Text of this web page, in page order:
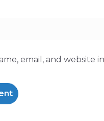
email, and website